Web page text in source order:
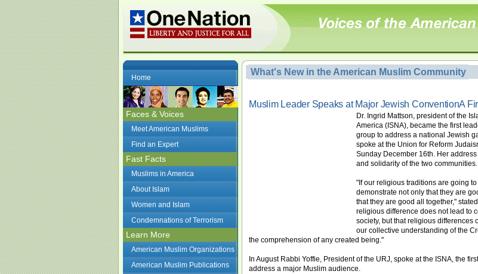
Home
Faces & Voices
Meet American Muslims
Find an Expert
Fast Facts
Muslims in America
About Islam
Women and Islam
Condemnations of Terrorism
Learn More
American Muslim Organizations
American Muslim Publications
What's New in the American Muslim Community
Muslim Leader Speaks at Major Jewish ConventionA
Dr. Ingrid Mattson, president of the
America (ISNA), became the first
group to address a national Jewish
spoke at the Union for Reform
Sunday December 16th. Her
and solidarity of the two communities.
"If our religious traditions are going
demonstrate not only that they are
that they are good all together,"
religious difference does not lead to
society, but that religious differences
our collective understanding of the
the comprehension of any created being."
In August Rabbi Yoffie, President of the URJ, spoke at the ISNA, the
address a major Muslim audience.